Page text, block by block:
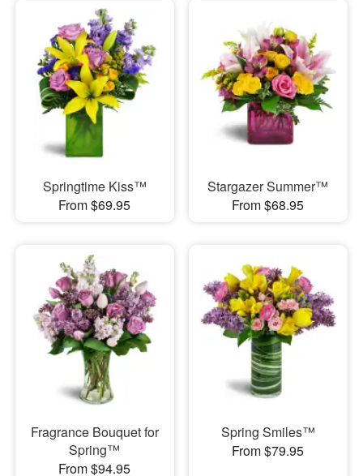
Springtime Kiss™
From $69.95
Stargazer Summer™
From $68.95
Fragrance Bouquet for
Spring™
From $94.95
Spring Smiles™
From $79.95